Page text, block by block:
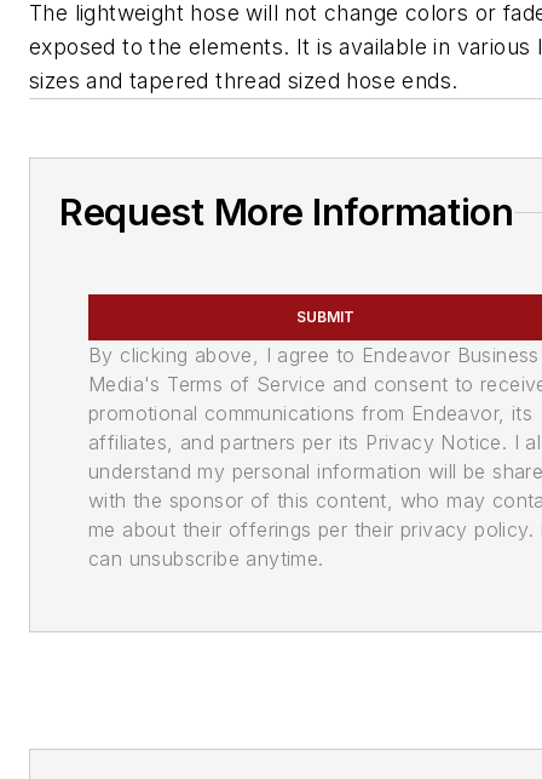
The lightweight hose will not change colors or
exposed to the elements. It is available in various
sizes and tapered thread sized hose ends.
Request More Information
SUBMIT
By clicking above, I agree to Endeavor Business
Media's Terms of Service and consent to
promotional communications from Endeavor, its
affiliates, and partners per its Privacy Notice. I
understand my personal information will be
with the sponsor of this content, who may
me about their offerings per their privacy policy.
can unsubscribe anytime.